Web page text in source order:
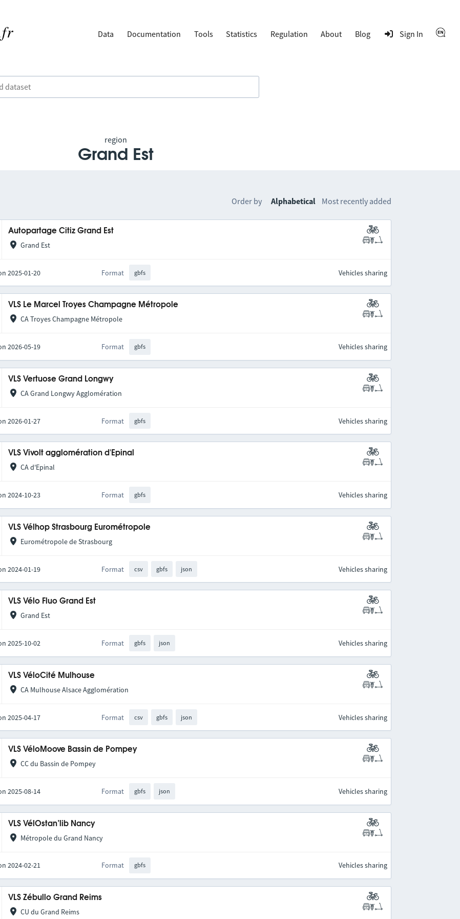
Data Documentation Tools Statistics Regulation About Blog Sign In
region
Grand Est
Order by Alphabetical Most recently added
Autopartage Citiz Grand Est
Grand Est
2025-01-20 Format gbfs Vehicles sharing
VLS Le Marcel Troyes Champagne Métropole
CA Troyes Champagne Métropole
2026-05-19 Format gbfs Vehicles sharing
VLS Vertuose Grand Longwy
CA Grand Longwy Agglomération
2026-01-27 Format gbfs Vehicles sharing
VLS Vivolt agglomération d'Epinal
CA d'Epinal
2024-10-23 Format gbfs Vehicles sharing
VLS Vélhop Strasbourg Eurométropole
Eurométropole de Strasbourg
2024-01-19 Format csv gbfs json Vehicles sharing
VLS Vélo Fluo Grand Est
Grand Est
2025-10-02 Format gbfs json Vehicles sharing
VLS VéloCité Mulhouse
CA Mulhouse Alsace Agglomération
2025-04-17 Format csv gbfs json Vehicles sharing
VLS VéloMoove Bassin de Pompey
CC du Bassin de Pompey
2025-08-14 Format gbfs json Vehicles sharing
VLS VélOstan’lib Nancy
Métropole du Grand Nancy
2024-02-21 Format gbfs Vehicles sharing
VLS Zébullo Grand Reims
CU du Grand Reims